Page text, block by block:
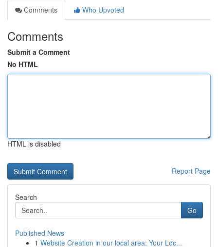
Comments
Who Upvoted
Comments
Submit a Comment
No HTML
HTML is disabled
Report Page
Search
Go
Published News
1 Website Creation in our local area: Your Loc...